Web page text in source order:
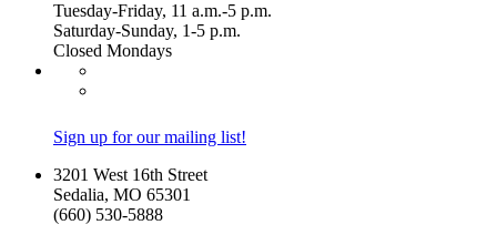
Tuesday-Friday, 11 a.m.-5 p.m.
Saturday-Sunday, 1-5 p.m.
Closed Mondays
Sign up for our mailing list!
3201 West 16th Street
Sedalia, MO 65301
(660) 530-5888